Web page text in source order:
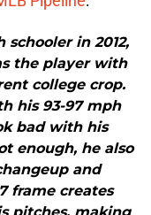
in 2012,
the player with
college crop.
his 93-97 mph
bad with his
enough, he also
and
frame creates